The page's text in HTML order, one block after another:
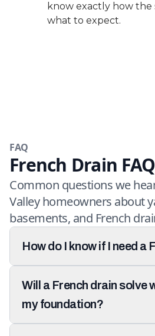
know exactly how the
what to expect.
FAQ
French Drain
Common questions we
Valley homeowners about
basements, and French
How do I know if I need a
Will a French drain solve
my foundation?